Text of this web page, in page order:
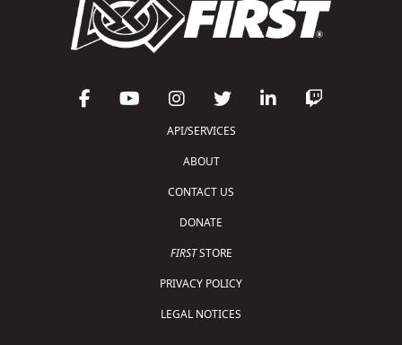
API/SERVICES
ABOUT
CONTACT US
DONATE
FIRSTSTORE
PRIVACY POLICY
LEGAL NOTICES